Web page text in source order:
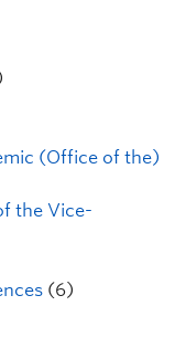
(Office of the)
the Vice-
(6)